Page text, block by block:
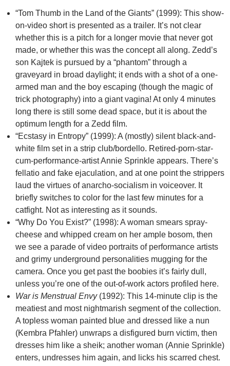
“Tom Thumb in the Land of the Giants” (1999): This show-
on-video short is presented as a trailer. It’s not clear
whether this is a pitch for a longer movie that never got
made, or whether this was the concept all along. Zedd’s
son Kajtek is pursued by a “phantom” through a
graveyard in broad daylight; it ends with a shot of a one-
armed man and the boy escaping (though the magic of
trick photography) into a giant vagina! At only 4 minutes
long there is still some dead space, but it is about the
optimum length for a Zedd film.
“Ecstasy in Entropy” (1999): A (mostly) silent black-and-
white film set in a strip club/bordello. Retired-porn-star-
cum-performance-artist Annie Sprinkle appears. There’s
fellatio and fake ejaculation, and at one point the strippers
laud the virtues of anarcho-socialism in voiceover. It
briefly switches to color for the last few minutes for a
catfight. Not as interesting as it sounds.
“Why Do You Exist?” (1998): A woman smears spray-
cheese and whipped cream on her ample bosom, then
we see a parade of video portraits of performance artists
and grimy underground personalities mugging for the
camera. Once you get past the boobies it’s fairly dull,
unless you’re one of the out-of-work actors profiled here.
War is Menstrual Envy(1992): This 14-minute clip is the
meatiest and most nightmarish segment of the collection.
A topless woman painted blue and dressed like a nun
(Kembra Pfahler) unwraps a disfigured burn victim, then
dresses him like a sheik; another woman (Annie Sprinkle)
enters, undresses him again, and licks his scarred chest.